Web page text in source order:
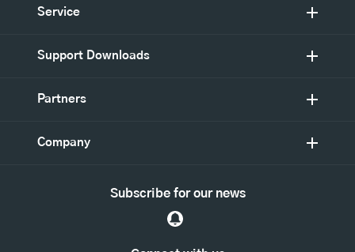
Service
Support Downloads
Partners
Company
Subscribe for our news